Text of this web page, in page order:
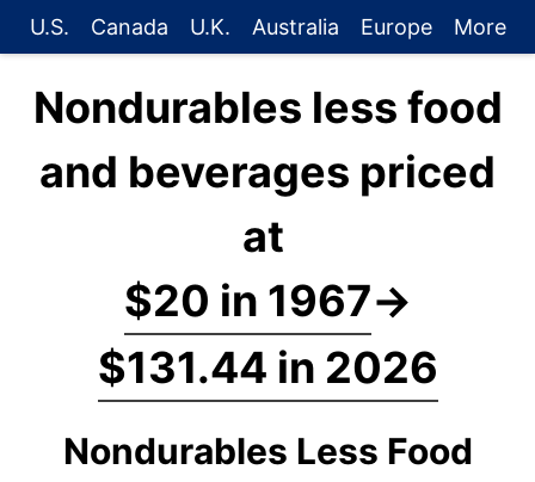
U.S. Canada U.K. Australia Europe More
Nondurables less food
and beverages priced
at
$20 in 1967→
$131.44 in 2026
Nondurables Less Food